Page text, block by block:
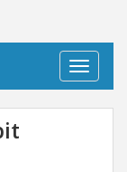
T
o